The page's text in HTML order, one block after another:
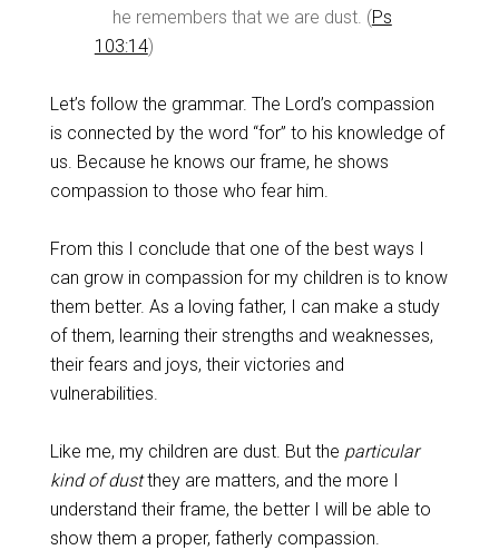
he remembers that we are dust. (Ps
103:14)
Let’s follow the grammar. The Lord’s compassion
is connected by the word “for” to his knowledge of
us. Because he knows our frame, he shows
compassion to those who fear him.
From this I conclude that one of the best ways I
can grow in compassion for my children is to know
them better. As a loving father, I can make a study
of them, learning their strengths and weaknesses,
their fears and joys, their victories and
vulnerabilities.
Like me, my children are dust. But the particular
kind of dustthey are matters, and the more I
understand their frame, the better I will be able to
show them a proper, fatherly compassion.